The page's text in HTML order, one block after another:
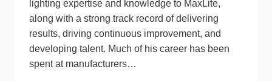
lighting expertise and knowledge to MaxLite,
along with a strong track record of delivering
results, driving continuous improvement, and
developing talent. Much of his career has been
spent at manufacturers…